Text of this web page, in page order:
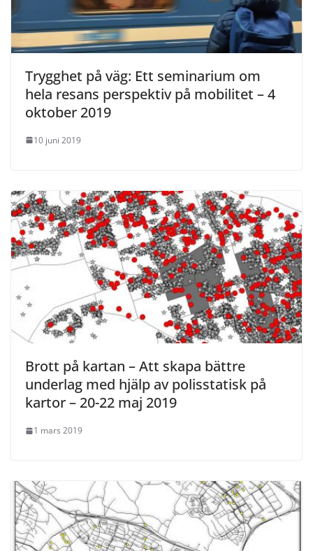
Trygghet på väg: Ett seminarium om
hela resans perspektiv på mobilitet – 4
oktober 2019
10 juni 2019
Brott på kartan – Att skapa bättre
underlag med hjälp av polisstatisk på
kartor – 20-22 maj 2019
1 mars 2019